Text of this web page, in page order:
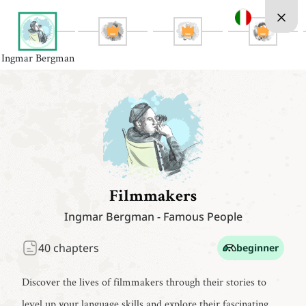
Ingmar Bergman
Filmmakers
Ingmar Bergman - Famous People
40chapters beginner
Discover the lives of filmmakers through their stories to